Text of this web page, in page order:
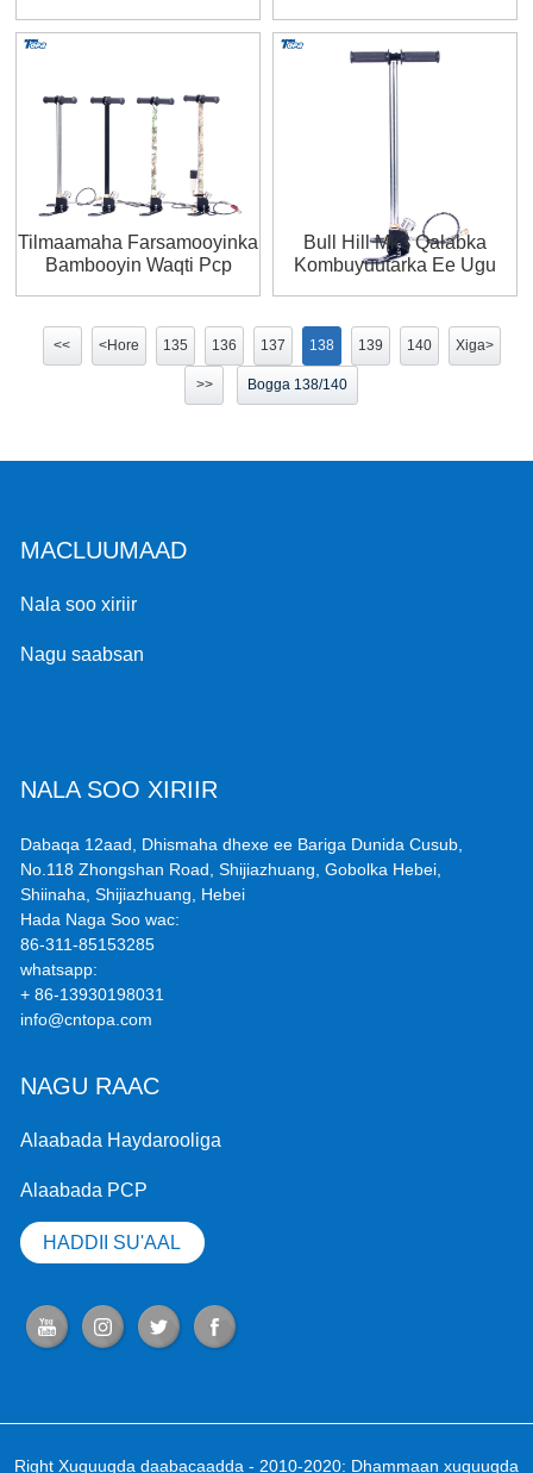
Sameeyo
Tilmaamaha Farsamooyinka
Bambooyin Waqti Pcp
Bull Hill Mk3 Qalabka
Kombuyuutarka Ee Ugu
<< <Hore 135 136 137 138 139 140 Xiga>
>> Bogga 138/140
MACLUUMAAD
Nala soo xiriir
Nagu saabsan
NALA SOO XIRIIR
Dabaqa 12aad, Dhismaha dhexe ee Bariga Dunida Cusub,
No.118 Zhongshan Road, Shijiazhuang, Gobolka Hebei,
Shiinaha, Shijiazhuang, Hebei
Hada Naga Soo wac:
86-311-85153285
whatsapp:
+ 86-13930198031
info@cntopa.com
NAGU RAAC
Alaabada Haydarooliga
Alaabada PCP
HADDII SU'AAL
Right Xuquuqda daabacaadda - 2010-2020: Dhammaan xuquuqda